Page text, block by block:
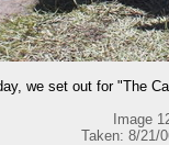
we set out for "The
Image
Taken: 8/21/